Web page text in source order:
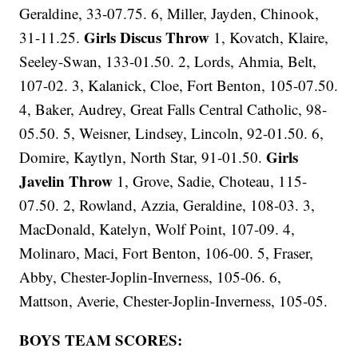
Geraldine, 33-07.75. 6, Miller, Jayden, Chinook,
31-11.25.Girls Discus Throw 1, Kovatch, Klaire,
Seeley-Swan, 133-01.50. 2, Lords, Ahmia, Belt,
107-02. 3, Kalanick, Cloe, Fort Benton, 105-07.50.
4, Baker, Audrey, Great Falls Central Catholic, 98-
05.50. 5, Weisner, Lindsey, Lincoln, 92-01.50. 6,
Domire, Kaytlyn, North Star, 91-01.50.Girls
Javelin Throw 1, Grove, Sadie, Choteau, 115-
07.50. 2, Rowland, Azzia, Geraldine, 108-03. 3,
MacDonald, Katelyn, Wolf Point, 107-09. 4,
Molinaro, Maci, Fort Benton, 106-00. 5, Fraser,
Abby, Chester-Joplin-Inverness, 105-06. 6,
Mattson, Averie, Chester-Joplin-Inverness, 105-05.
BOYS TEAM SCORES: